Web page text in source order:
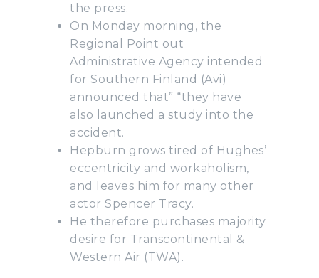
the press.
On Monday morning, the
Regional Point out
Administrative Agency intended
for Southern Finland (Avi)
announced that” “they have
also launched a study into the
accident.
Hepburn grows tired of Hughes’
eccentricity and workaholism,
and leaves him for many other
actor Spencer Tracy.
He therefore purchases majority
desire for Transcontinental &
Western Air (TWA).